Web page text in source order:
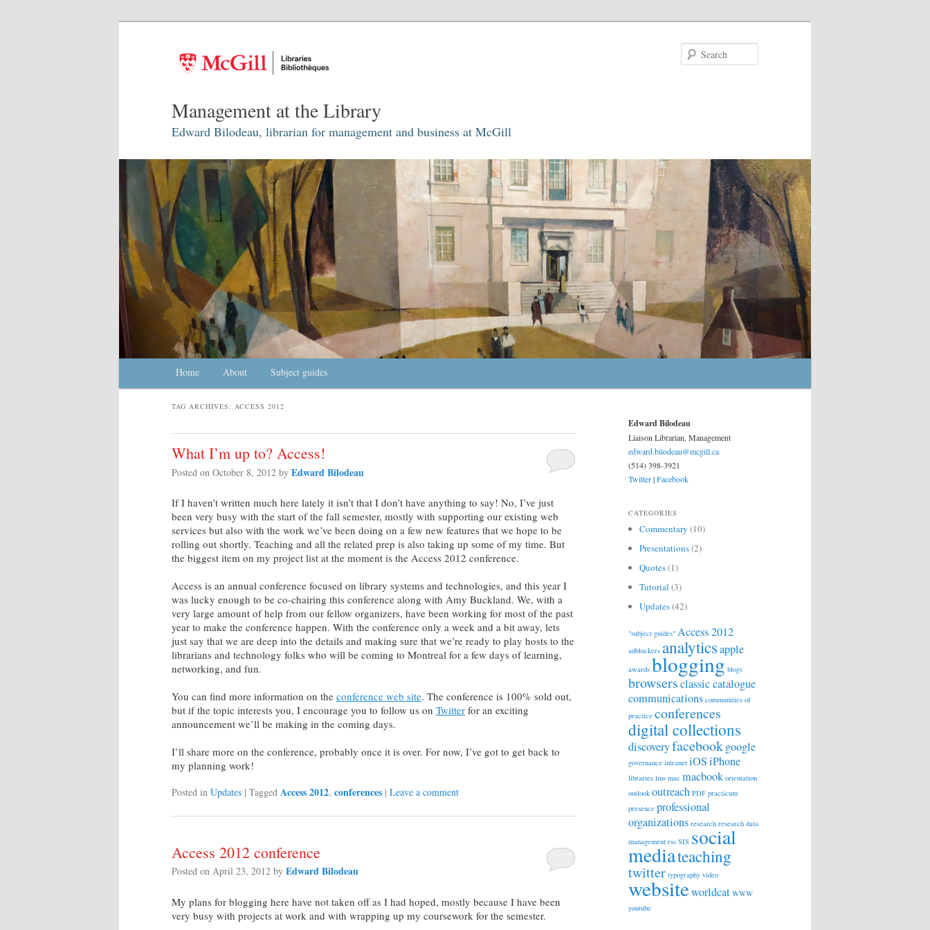
Management at the Library
Edward Bilodeau, librarian for management and business at McGill
Main menu
Skip to primary content
Skip to secondary content
Home About Subject guides
TAG ARCHIVES: ACCESS 2012
What I’m up to? Access!
Posted on October 8, 2012 by Edward Bilodeau
If I haven’t written much here lately it isn’t that I don’t have anything to say! No, I’ve just
been very busy with the start of the fall semester, mostly with supporting our existing web
services but also with the work we’ve been doing on a few new features that we hope to be
rolling out shortly. Teaching and all the related prep is also taking up some of my time. But
the biggest item on my project list at the moment is the Access 2012 conference.
Access is an annual conference focused on library systems and technologies, and this year I
was lucky enough to be co-chairing this conference along with Amy Buckland. We, with a
very large amount of help from our fellow organizers, have been working for most of the past
year to make the conference happen. With the conference only a week and a bit away, lets
just say that we are deep into the details and making sure that we’re ready to play hosts to the
librarians and technology folks who will be coming to Montreal for a few days of learning,
networking, and fun.
You can find more information on the conference web site. The conference is 100% sold out,
but if the topic interests you, I encourage you to follow us on Twitter for an exciting
announcement we’ll be making in the coming days.
I’ll share more on the conference, probably once it is over. For now, I’ve got to get back to
my planning work!
Posted in Updates | Tagged Access 2012, conferences | Leave a comment
Access 2012 conference
Posted on April 23, 2012 by Edward Bilodeau
My plans for blogging here have not taken off as I had hoped, mostly because I have been
very busy with projects at work and with wrapping up my coursework for the semester.
Edward Bilodeau
Liaison Librarian, Management
edward.bilodeau@mcgill.ca
(514) 398-3921
Twitter|Facebook
CATEGORIES
Commentary (10)
Presentations(2)
Quotes(1)
Tutorial (3)
Updates(42)
"subject guides" Access 2012
adblockers analyticsapple
awards blogging blogs
browsersclassic catalogue
communications communities of
practice conferences
digital collections
discoveryfacebookgoogle
governance intranet iOSiPhone
libraries lms mac macbook orientation
outlook outreach PDF practicum
presence professional
organizations research research data
management rss SIS social
mediateaching
twitter typography video
websiteworldcat WWW
youtube